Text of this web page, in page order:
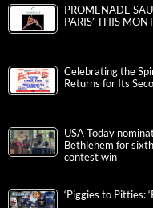
PROMENADE
PARIS’ THIS
Celebrating the
Returns for Its
USA Today
Bethlehem for
contest win
‘Piggies to Pitties: